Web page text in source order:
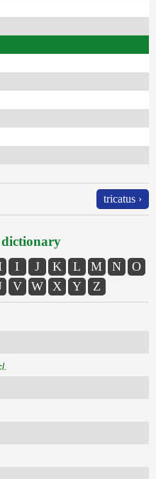
tricatus ›
dictionary
I J K L M N
O
V W X Y Z